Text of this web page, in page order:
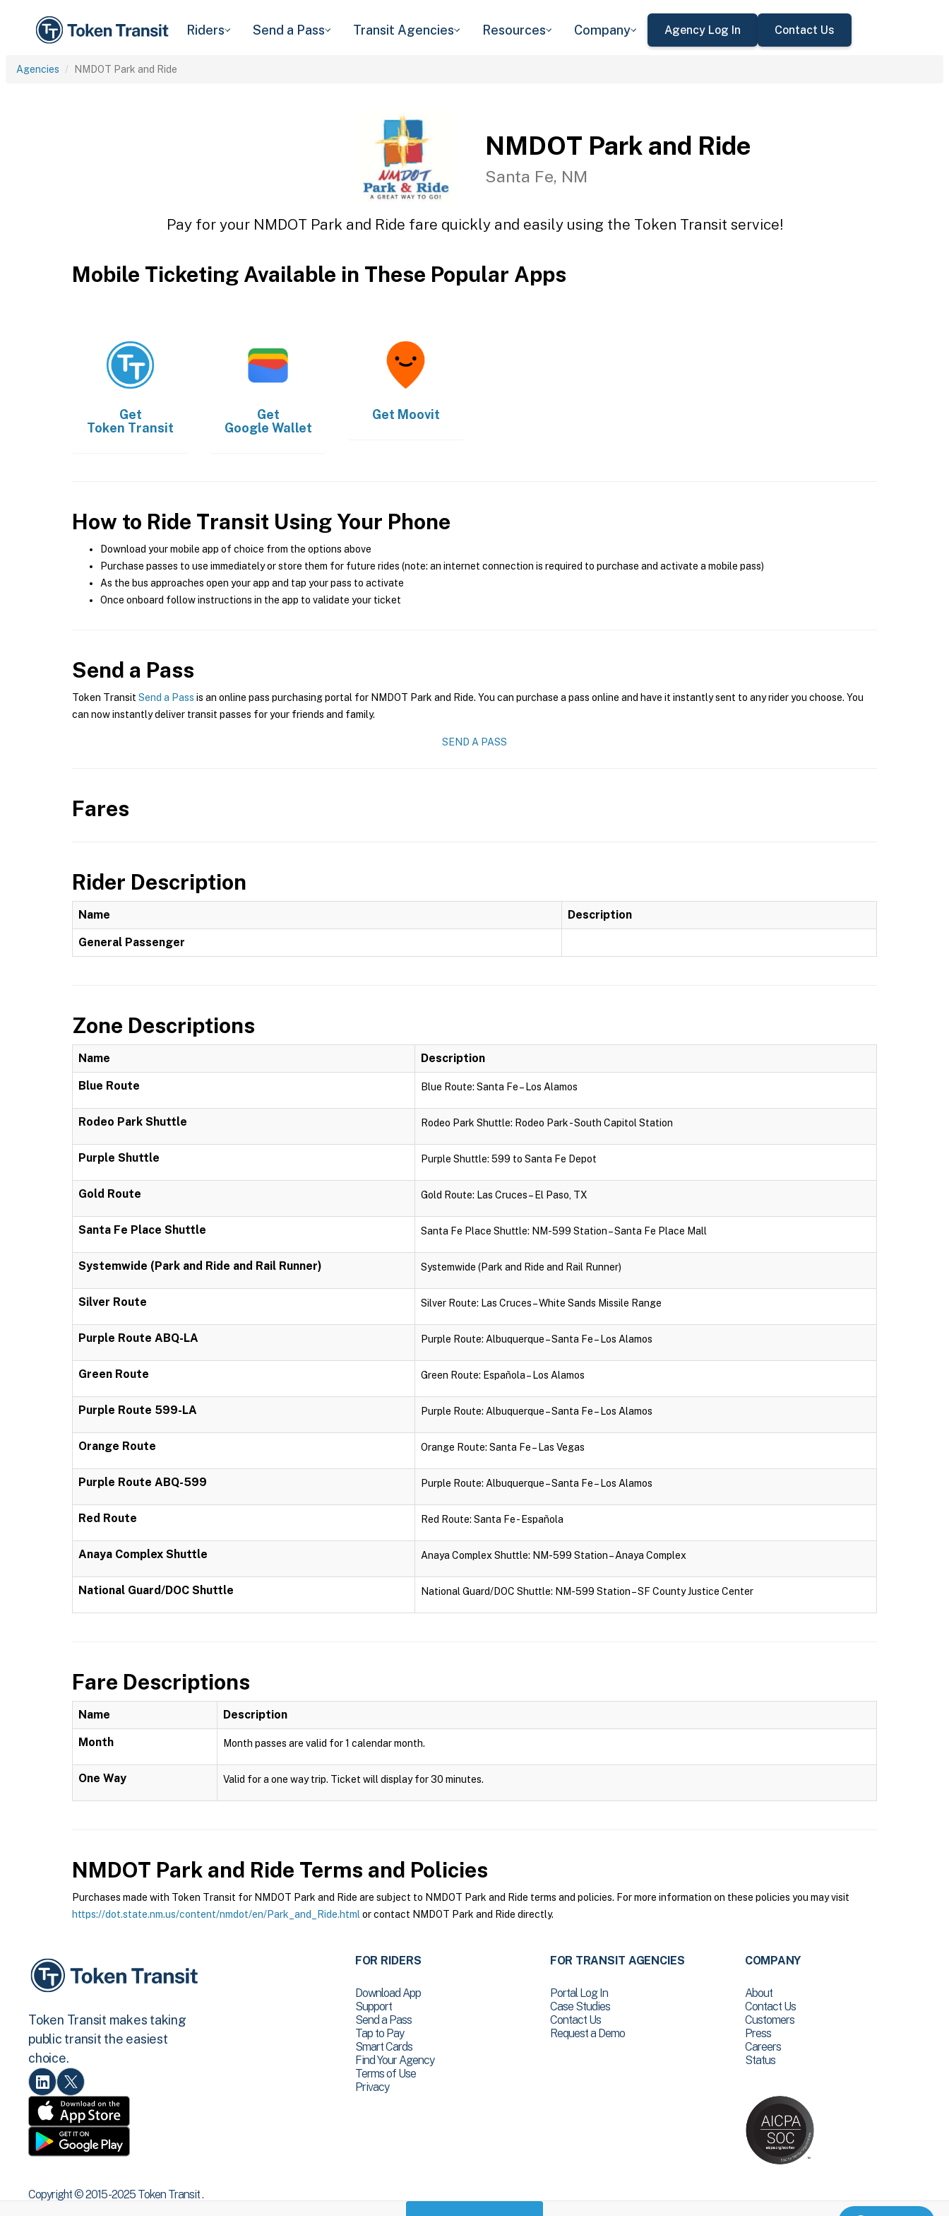
Riders Send a Pass Transit Agencies Resources Company Agency Log In Contact Us
Agencies NMDOT Park and Ride
NMDOT Park and Ride
Santa Fe, NM
Pay for your NMDOT Park and Ride fare quickly and easily using the Token Transit service!
Mobile Ticketing Available in These Popular Apps
Get
Token Transit
Get
Google Wallet
Get Moovit
How to Ride Transit Using Your Phone
Download your mobile app of choice from the options above
Purchase passes to use immediately or store them for future rides (note: an internet connection is required to purchase and activate a mobile pass)
As the bus approaches open your app and tap your pass to activate
Once onboard follow instructions in the app to validate your ticket
Send a Pass
Token Transit Send a Pass is an online pass purchasing portal for NMDOT Park and Ride. You can purchase a pass online and have it instantly sent to any rider you choose. You
can now instantly deliver transit passes for your friends and family.
SEND A PASS
Fares
Rider Description
Name Description
General Passenger
Zone Descriptions
Name Description
Blue Route Blue Route: Santa Fe – Los Alamos
Rodeo Park Shuttle Rodeo Park Shuttle: Rodeo Park - South Capitol Station
Purple Shuttle Purple Shuttle: 599 to Santa Fe Depot
Gold Route Gold Route: Las Cruces – El Paso, TX
Santa Fe Place Shuttle Santa Fe Place Shuttle: NM-599 Station – Santa Fe Place Mall
Systemwide (Park and Ride and Rail Runner) Systemwide (Park and Ride and Rail Runner)
Silver Route Silver Route: Las Cruces – White Sands Missile Range
Purple Route ABQ-LA Purple Route: Albuquerque – Santa Fe – Los Alamos
Green Route Green Route: Española – Los Alamos
Purple Route 599-LA Purple Route: Albuquerque – Santa Fe – Los Alamos
Orange Route Orange Route: Santa Fe – Las Vegas
Purple Route ABQ-599 Purple Route: Albuquerque – Santa Fe – Los Alamos
Red Route Red Route: Santa Fe - Española
Anaya Complex Shuttle Anaya Complex Shuttle: NM-599 Station – Anaya Complex
National Guard/DOC Shuttle National Guard/DOC Shuttle: NM-599 Station – SF County Justice Center
Fare Descriptions
Name Description
Month Month passes are valid for 1 calendar month.
One Way Valid for a one way trip. Ticket will display for 30 minutes.
NMDOT Park and Ride Terms and Policies
Purchases made with Token Transit for NMDOT Park and Ride are subject to NMDOT Park and Ride terms and policies. For more information on these policies you may visit
https://dot.state.nm.us/content/nmdot/en/Park_and_Ride.html or contact NMDOT Park and Ride directly.
Token Transit makes taking
public transit the easiest
choice.
FOR RIDERS
Download App
Support
Send a Pass
Tap to Pay
Smart Cards
Find Your Agency
Terms of Use
Privacy
FOR TRANSIT AGENCIES
Portal Log In
Case Studies
Contact Us
Request a Demo
COMPANY
About
Contact Us
Customers
Press
Careers
Status
Copyright © 2015 -2025 Token Transit .